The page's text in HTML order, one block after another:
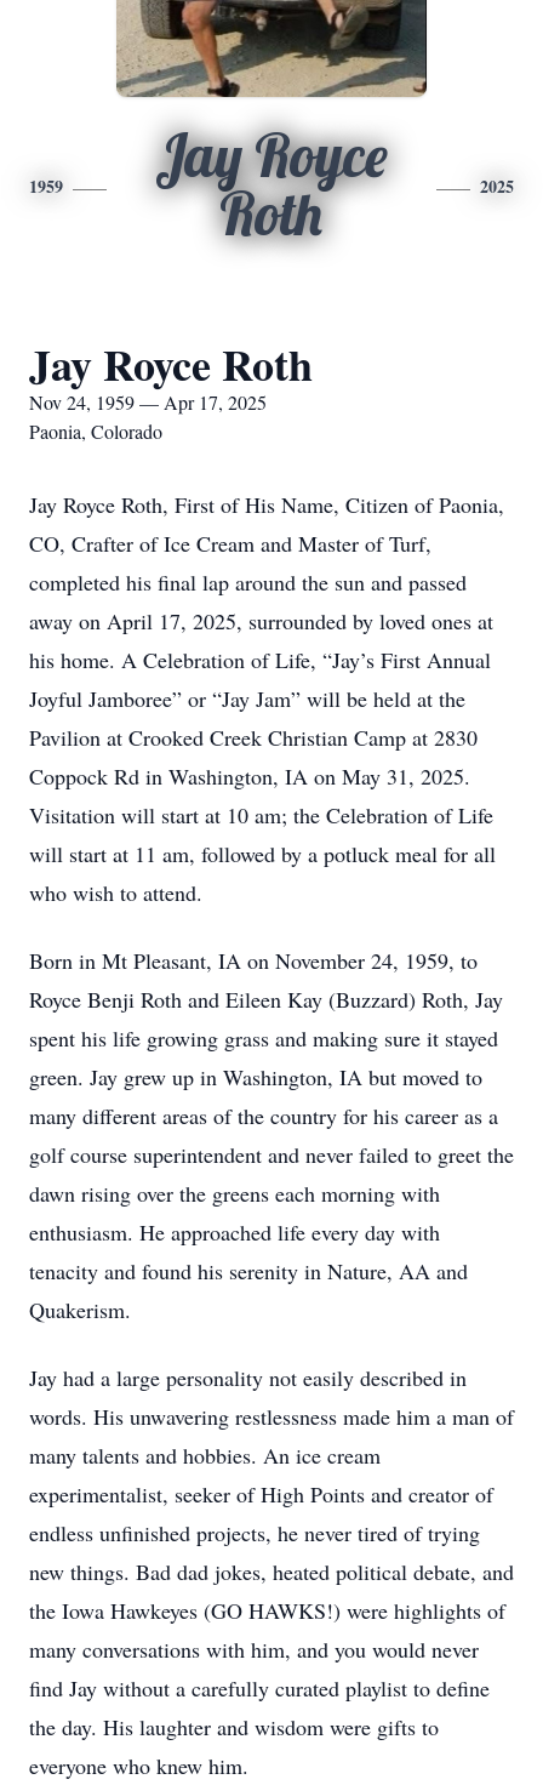
1959
Jay Royce
Roth
2025
Jay Royce Roth
Nov 24, 1959 — Apr 17, 2025
Paonia, Colorado
Jay Royce Roth, First of His Name, Citizen of Paonia,
CO, Crafter of Ice Cream and Master of Turf,
completed his final lap around the sun and passed
away on April 17, 2025, surrounded by loved ones at
his home. A Celebration of Life, “Jay’s First Annual
Joyful Jamboree” or “Jay Jam” will be held at the
Pavilion at Crooked Creek Christian Camp at 2830
Coppock Rd in Washington, IA on May 31, 2025.
Visitation will start at 10 am; the Celebration of Life
will start at 11 am, followed by a potluck meal for all
who wish to attend.
Born in Mt Pleasant, IA on November 24, 1959, to
Royce Benji Roth and Eileen Kay (Buzzard) Roth, Jay
spent his life growing grass and making sure it stayed
green. Jay grew up in Washington, IA but moved to
many different areas of the country for his career as a
golf course superintendent and never failed to greet the
dawn rising over the greens each morning with
enthusiasm. He approached life every day with
tenacity and found his serenity in Nature, AA and
Quakerism.
Jay had a large personality not easily described in
words. His unwavering restlessness made him a man of
many talents and hobbies. An ice cream
experimentalist, seeker of High Points and creator of
endless unfinished projects, he never tired of trying
new things. Bad dad jokes, heated political debate, and
the Iowa Hawkeyes (GO HAWKS!) were highlights of
many conversations with him, and you would never
find Jay without a carefully curated playlist to define
the day. His laughter and wisdom were gifts to
everyone who knew him.